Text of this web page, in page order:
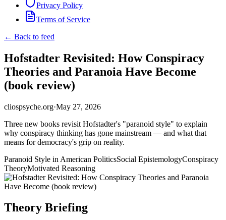
Privacy Policy
Terms of Service
← Back to feed
Hofstadter Revisited: How Conspiracy
Theories and Paranoia Have Become
(book review)
cliospsyche.org·May 27, 2026
Three new books revisit Hofstadter's "paranoid style" to explain
why conspiracy thinking has gone mainstream — and what that
means for democracy's grip on reality.
Paranoid Style in American PoliticsSocial EpistemologyConspiracy
TheoryMotivated Reasoning
Theory Briefing